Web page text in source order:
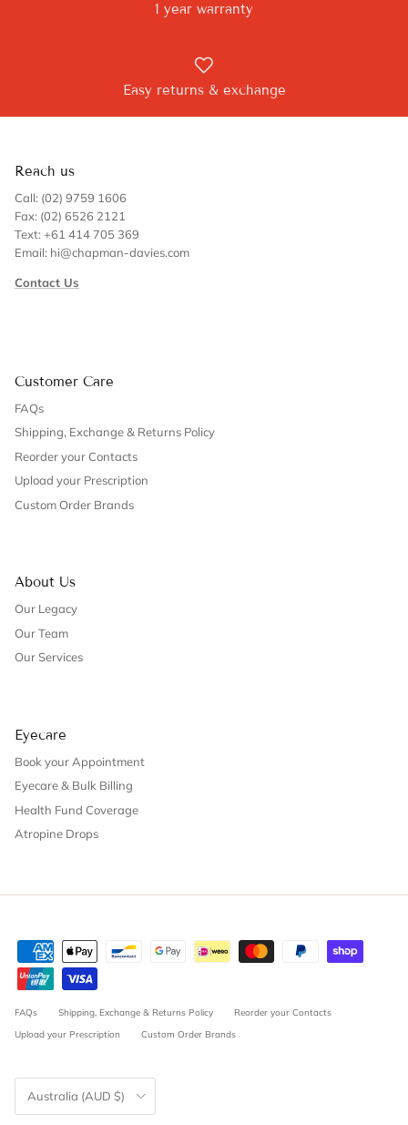
1 year warranty
Easy returns & exchange
Reach us
Call: (02) 9759 1606
Fax: (02) 6526 2121
Text: +61 414 705 369
Email: hi@chapman-davies.com
Contact Us
Customer Care
FAQs
Shipping, Exchange & Returns Policy
Reorder your Contacts
Upload your Prescription
Custom Order Brands
About Us
Our Legacy
Our Team
Our Services
Eyecare
Book your Appointment
Eyecare & Bulk Billing
Health Fund Coverage
Atropine Drops
FAQs Shipping, Exchange & Returns Policy
Reorder your Contacts
Upload your Prescription
Custom Order Brands
Country/Region
Australia (AUD $)